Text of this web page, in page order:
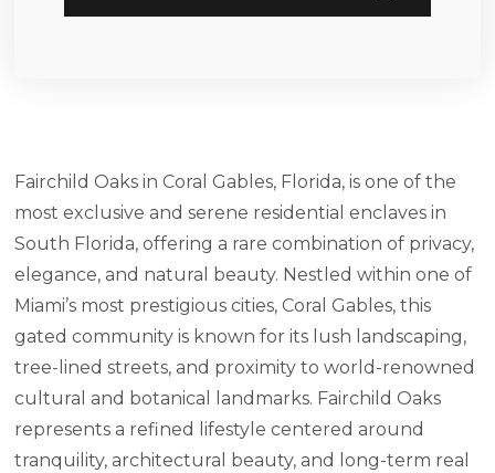
Fairchild Oaks in Coral Gables, Florida, is one of the
most exclusive and serene residential enclaves in
South Florida, offering a rare combination of privacy,
elegance, and natural beauty. Nestled within one of
Miami’s most prestigious cities, Coral Gables, this
gated community is known for its lush landscaping,
tree-lined streets, and proximity to world-renowned
cultural and botanical landmarks. Fairchild Oaks
represents a refined lifestyle centered around
tranquility, architectural beauty, and long-term real